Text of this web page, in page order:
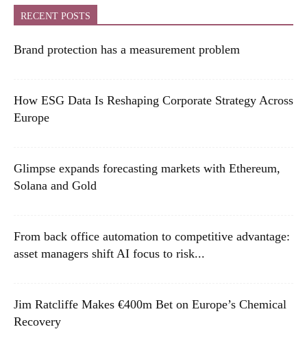
RECENT POSTS
Brand protection has a measurement problem
How ESG Data Is Reshaping Corporate Strategy Across
Europe
Glimpse expands forecasting markets with Ethereum,
Solana and Gold
From back office automation to competitive advantage:
asset managers shift AI focus to risk...
Jim Ratcliffe Makes €400m Bet on Europe’s Chemical
Recovery